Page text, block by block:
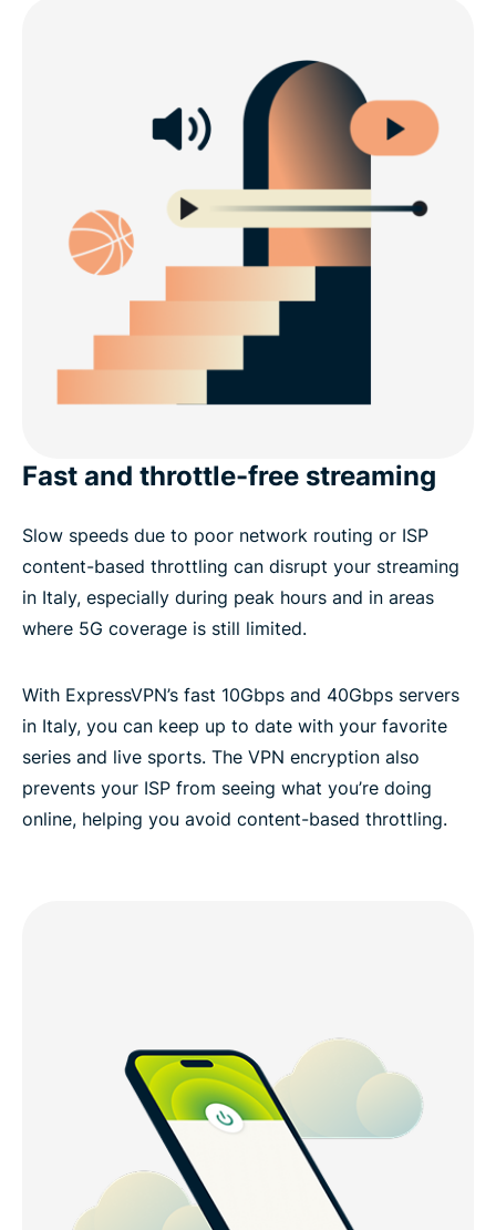
Fast and throttle-free streaming
Slow speeds due to poor network routing or ISP
content-based throttling can disrupt your streaming
in Italy, especially during peak hours and in areas
where 5G coverage is still limited.
With ExpressVPN’s fast 10Gbps and 40Gbps servers
in Italy, you can keep up to date with your favorite
series and live sports. The VPN encryption also
prevents your ISP from seeing what you’re doing
online, helping you avoid content-based throttling.